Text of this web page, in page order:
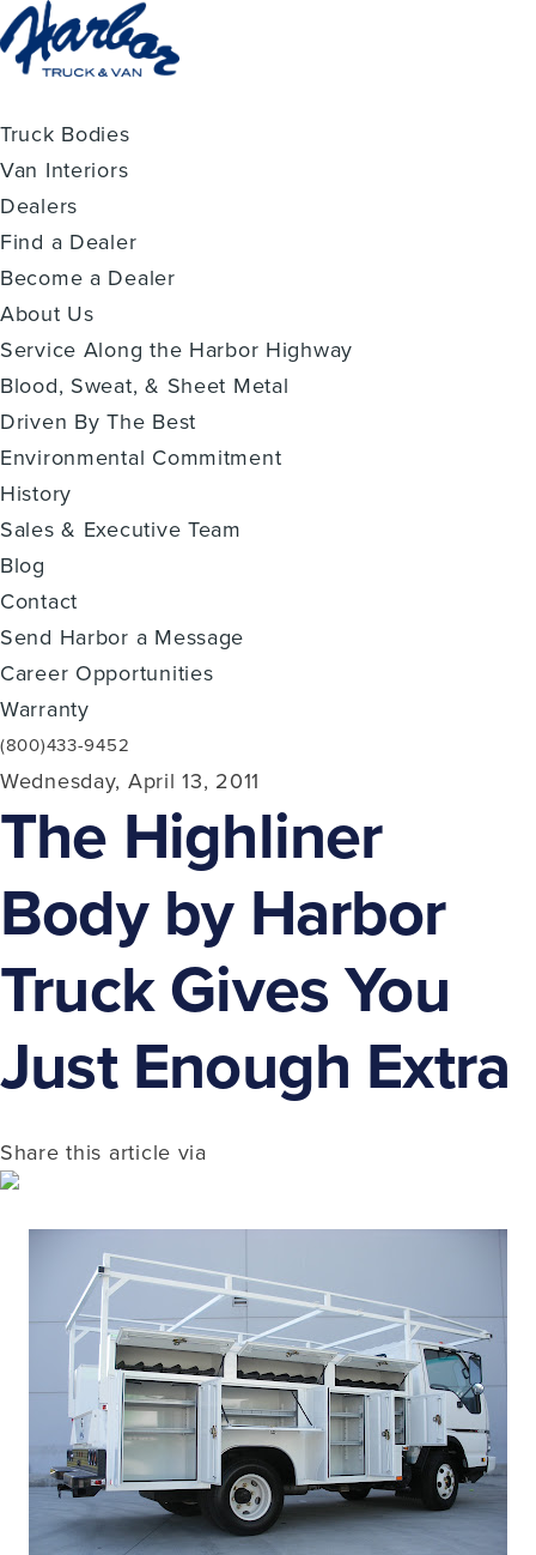
Truck Bodies
Van Interiors
Dealers
Find a Dealer
Become a Dealer
About Us
Service Along the Harbor Highway
Blood, Sweat, & Sheet Metal
Driven By The Best
Environmental Commitment
History
Sales & Executive Team
Blog
Contact
Send Harbor a Message
Career Opportunities
Warranty
(800)433-9452
Wednesday, April 13, 2011
The Highliner
Body by Harbor
Truck Gives You
Just Enough Extra
Share this article via